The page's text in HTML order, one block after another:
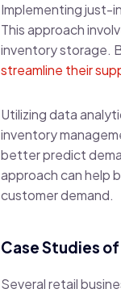
Implementing just-
This approach
inventory storage.
streamline their
Utilizing data
inventory
better predict
approach can help
customer demand.
Case Studies
Several retail